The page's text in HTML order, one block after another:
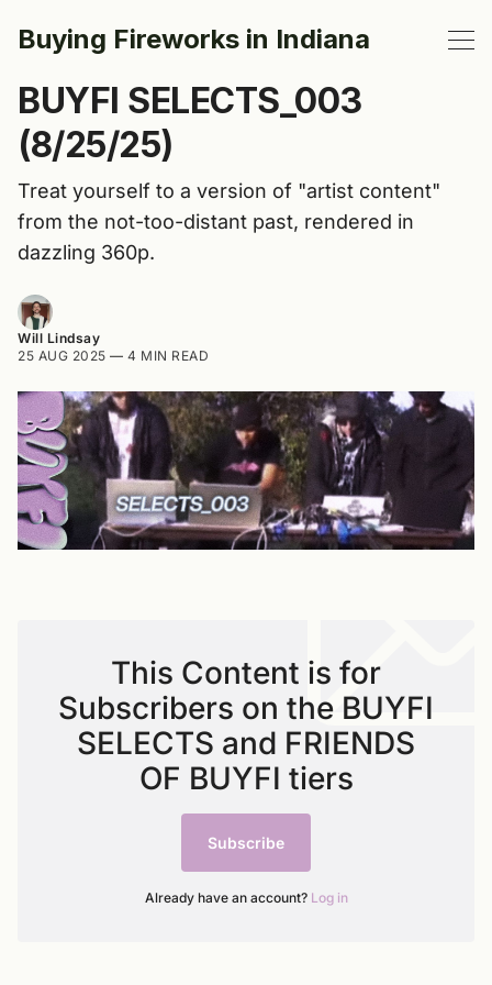
Buying Fireworks in Indiana
BUYFI SELECTS_003
(8/25/25)
Treat yourself to a version of "artist content"
from the not-too-distant past, rendered in
dazzling 360p.
Will Lindsay
25 AUG 2025 — 4 MIN READ
This Content is for
Subscribers on the BUYFI
SELECTS and FRIENDS
OF BUYFI tiers
Subscribe
Already have an account? Log in